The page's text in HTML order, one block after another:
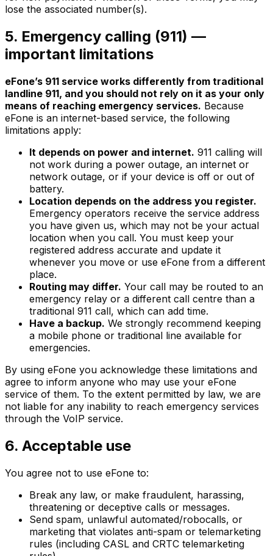
lose the associated number(s).
5. Emergency calling (911) —
important limitations
eFone’s 911 service works differently from traditional
landline 911, and you should not rely on it as your only
means of reaching emergency services. Because
eFone is an internet-based service, the following
limitations apply:
It depends on power and internet. 911 calling will
not work during a power outage, an internet or
network outage, or if your device is off or out of
battery.
Location depends on the address you register.
Emergency operators receive the service address
you have given us, which may not be your actual
location when you call. You must keep your
registered address accurate and update it
whenever you move or use eFone from a different
place.
Routing may differ. Your call may be routed to an
emergency relay or a different call centre than a
traditional 911 call, which can add time.
Have a backup. We strongly recommend keeping
a mobile phone or traditional line available for
emergencies.
By using eFone you acknowledge these limitations and
agree to inform anyone who may use your eFone
service of them. To the extent permitted by law, we are
not liable for any inability to reach emergency services
through the VoIP service.
6. Acceptable use
You agree not to use eFone to:
Break any law, or make fraudulent, harassing,
threatening or deceptive calls or messages.
Send spam, unlawful automated/robocalls, or
marketing that violates anti-spam or telemarketing
rules (including CASL and CRTC telemarketing